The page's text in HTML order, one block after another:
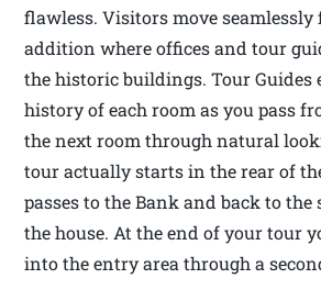
flawless. Visitors move seamlessly
addition where offices and tour
the historic buildings. Tour Guides
history of each room as you pass
the next room through natural
tour actually starts in the rear of
passes to the Bank and back to
the house. At the end of your tour
into the entry area through a